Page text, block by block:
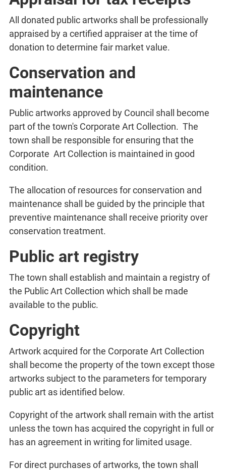
All donated public artworks shall be professionally
appraised by a certified appraiser at the time of
donation to determine fair market value.
Conservation and
maintenance
Public artworks approved by Council shall become
part of the town's Corporate Art Collection. The
town shall be responsible for ensuring that the
Corporate Art Collection is maintained in good
condition.
The allocation of resources for conservation and
maintenance shall be guided by the principle that
preventive maintenance shall receive priority over
conservation treatment.
Public art registry
The town shall establish and maintain a registry of
the Public Art Collection which shall be made
available to the public.
Copyright
Artwork acquired for the Corporate Art Collection
shall become the property of the town except those
artworks subject to the parameters for temporary
public art as identified below.
Copyright of the artwork shall remain with the artist
unless the town has acquired the copyright in full or
has an agreement in writing for limited usage.
For direct purchases of artworks, the town shall